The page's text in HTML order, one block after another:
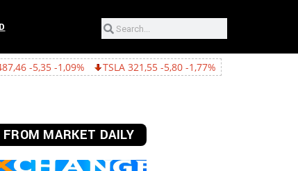
TSLA 321,55 -5,80 -1,77% GOOGL 362,43 -15,22 -4,03%
FROM MARKET DAILY